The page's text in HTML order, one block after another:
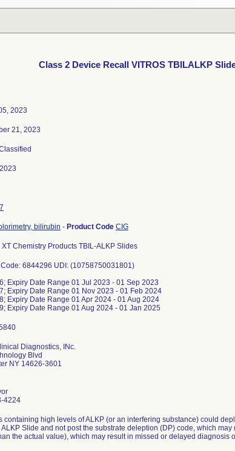
Class 2 Device Recall VITROS TBILALKP
2023
21, 2023
bilirubin - Product Code CIG
XT Chemistry Products TBIL-ALKP Slides
Code: 6844296 UDI: (10758750031801)
Expiry Date Range 01 Jul 2023 - 01 Sep 2023
Expiry Date Range 01 Nov 2023 - 01 Feb 2024
Expiry Date Range 01 Apr 2024 - 01 Aug 2024
Expiry Date Range 01 Aug 2024 - 01 Jan 2025
Diagnostics, INc.
Blvd
NY 14626-3601
4224
containing high levels of ALKP (or an interfering substance) could
ALKP Slide and not post the substrate deleption (DP) code, which
the actual value), which may result in missed or delayed diagnosis